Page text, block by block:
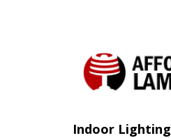
Indoor Lighting